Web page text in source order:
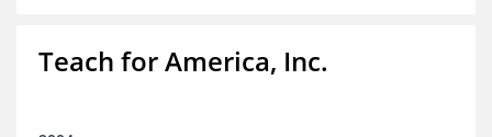
Teach for America, Inc.